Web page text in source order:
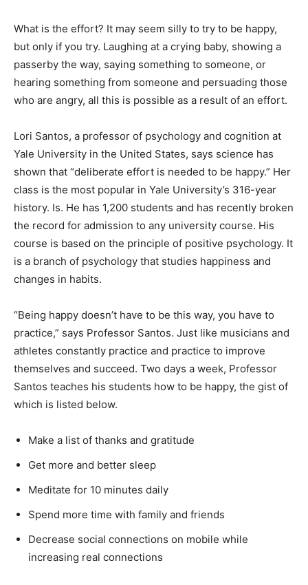
What is the effort? It may seem silly to try to be happy,
but only if you try. Laughing at a crying baby, showing a
passerby the way, saying something to someone, or
hearing something from someone and persuading those
who are angry, all this is possible as a result of an effort.
Lori Santos, a professor of psychology and cognition at
Yale University in the United States, says science has
shown that “deliberate effort is needed to be happy.” Her
class is the most popular in Yale University’s 316-year
history. Is. He has 1,200 students and has recently broken
the record for admission to any university course. His
course is based on the principle of positive psychology. It
is a branch of psychology that studies happiness and
changes in habits.
“Being happy doesn’t have to be this way, you have to
practice,” says Professor Santos. Just like musicians and
athletes constantly practice and practice to improve
themselves and succeed. Two days a week, Professor
Santos teaches his students how to be happy, the gist of
which is listed below.
Make a list of thanks and gratitude
Get more and better sleep
Meditate for 10 minutes daily
Spend more time with family and friends
Decrease social connections on mobile while
increasing real connections